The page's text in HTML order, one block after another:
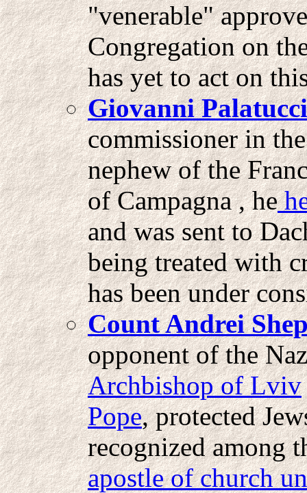
"venerable"
Congregation on
has yet to act on
Giovanni
commissioner in
nephew of the
of Campagna , he
and was sent to
being treated with
has been under
Count Andrei
opponent of the
Archbishop of Lviv
Pope, protected
recognized among
apostle of church